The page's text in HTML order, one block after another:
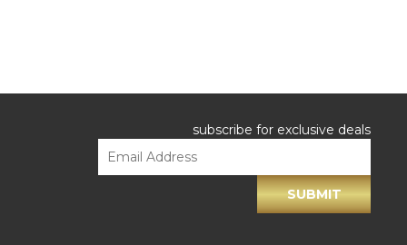
subscribe for exclusive deals